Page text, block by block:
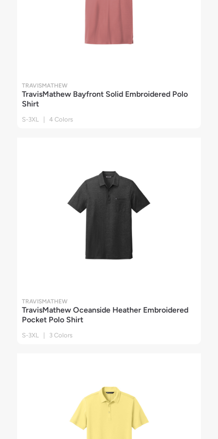
TRAVISMATHEW
TravisMathew Bayfront Solid Embroidered Polo
Shirt
S-3XL | 4 Colors
TRAVISMATHEW
TravisMathew Oceanside Heather Embroidered
Pocket Polo Shirt
S-3XL | 3 Colors